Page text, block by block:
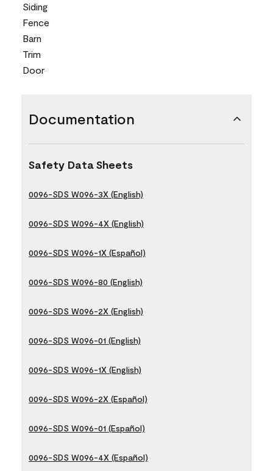
Siding
Fence
Barn
Trim
Door
Documentation
Safety Data Sheets
0096-SDS W096-3X (English)
0096-SDS W096-4X (English)
0096-SDS W096-1X (Español)
0096-SDS W096-80 (English)
0096-SDS W096-2X (English)
0096-SDS W096-01 (English)
0096-SDS W096-1X (English)
0096-SDS W096-2X (Español)
0096-SDS W096-01 (Español)
0096-SDS W096-4X (Español)